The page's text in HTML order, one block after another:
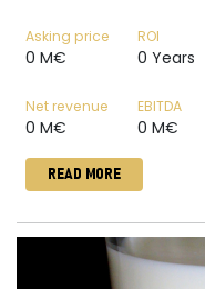
Asking price
0 M€
ROI
0 Years
Net revenue
0 M€
EBITDA
0 M€
READ MORE